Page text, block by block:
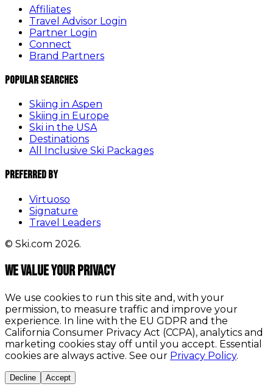
Affiliates
Travel Advisor Login
Partner Login
Connect
Brand Partners
Popular Searches
Skiing in Aspen
Skiing in Europe
Ski in the USA
Destinations
All Inclusive Ski Packages
Preferred By
Virtuoso
Signature
Travel Leaders
© Ski.com 2026.
We value your privacy
We use cookies to run this site and, with your
permission, to measure traffic and improve your
experience. In line with the EU GDPR and the
California Consumer Privacy Act (CCPA), analytics and
marketing cookies stay off until you accept. Essential
cookies are always active. See our Privacy Policy.
Decline Accept